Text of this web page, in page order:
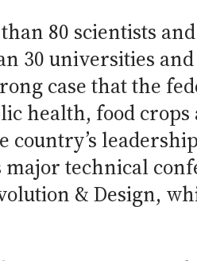
80 scientists
30 universities
case that the
health, food
country’s
major technical
& Design,